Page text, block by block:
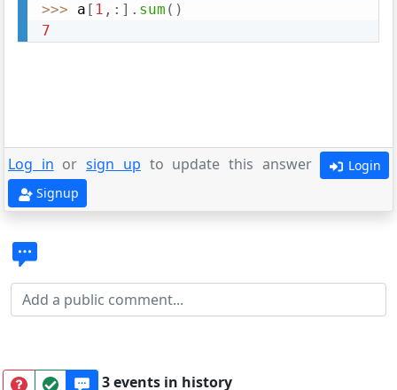
>>> a [ 1 , : ] . sum ( )
7
Log in orsign up to update this answer
Login
Signup
3 events in history